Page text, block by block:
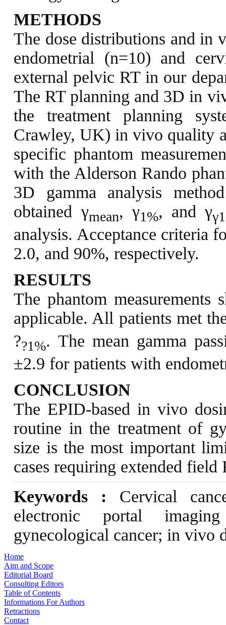
METHODS
The dose distributions and in
endometrial (n=10) and
external pelvic RT in our
The RT planning and 3D in
the treatment planning
Crawley, UK) in vivo quality
specific phantom
with the Alderson Rando
3D gamma analysis
obtained γmean, γ1%, and γ
analysis. Acceptance criteria
2.0, and 90%, respectively.
RESULTS
The phantom measurements
applicable. All patients met
??1%. The mean gamma
±2.9 for patients with
CONCLUSION
The EPID-based in vivo
routine in the treatment of
size is the most important
cases requiring extended field
Keywords : Cervical
electronic portal
gynecological cancer; in vivo
Home
Aim and Scope
Editorial Board
Consulting Editors
Table of Contents
Informations For Authors
Retractions
Contact